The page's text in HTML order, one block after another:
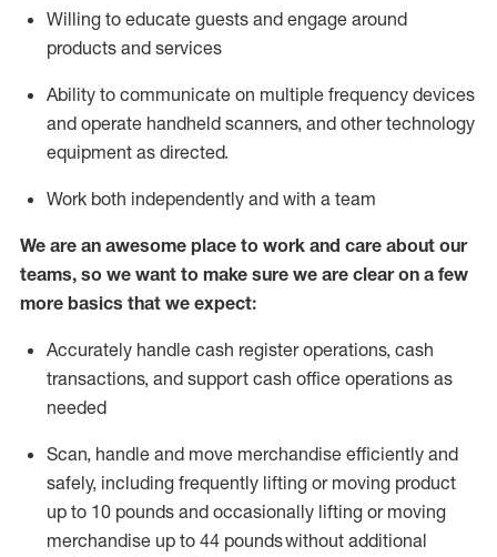
Willing to educate guests and engage around
products and services
Ability to communicate on multiple frequency devices
and operate handheld scanners, and other technology
equipment as directed.
Work both independently and with a team
We are an awesome place to work and care about our
teams, so we want to make sure we are clear on a few
more basics that we expect:
Accurately handle cash register operations, cash
transactions, and support cash office operations as
needed
Scan, handle and move merchandise efficiently and
safely, including frequently lifting or moving product
up to 10 pounds and occasionally lifting or moving
merchandise up to 44 poundswithout additional